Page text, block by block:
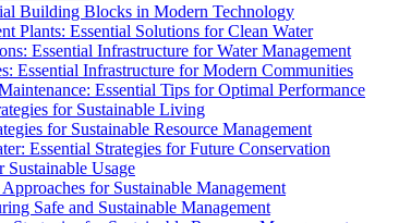
Building Blocks in Modern Technology
Plants: Essential Solutions for Clean Water
Essential Infrastructure for Water Management
Essential Infrastructure for Modern Communities
Essential Tips for Optimal Performance
for Sustainable Living
for Sustainable Resource Management
Essential Strategies for Future Conservation
Sustainable Usage
for Sustainable Management
Safe and Sustainable Management